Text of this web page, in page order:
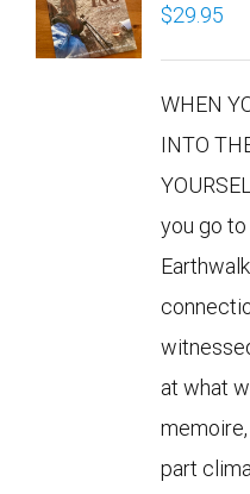
$29.95
WHEN
INTO
you go to
at what
part